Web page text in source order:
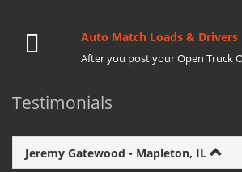
Auto Match Loads & Drivers
After you post your Open Truck
Testimonials
Jeremy Gatewood - Mapleton, IL